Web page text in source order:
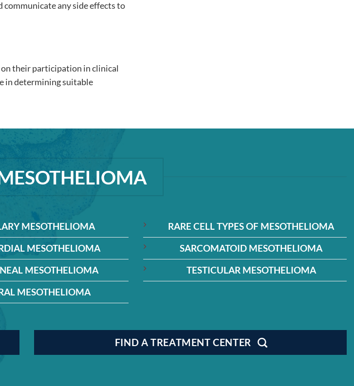
any side effects to
their participation in clinical
in determining suitable
MESOTHELIOMA
MESOTHELIOMA
MESOTHELIOMA
MESOTHELIOMA
RARE CELL TYPES OF MESOTHELIOMA
SARCOMATOID MESOTHELIOMA
TESTICULAR MESOTHELIOMA
FIND A TREATMENT CENTER